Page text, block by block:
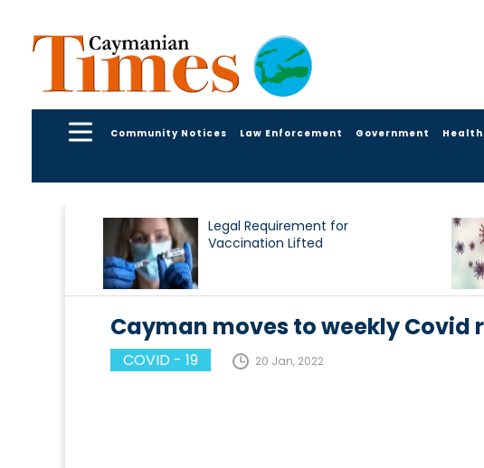
Community Notices Law Enforcement Government
Legal Requirement for
Vaccination Lifted
Cayman moves to weekly Covid
COVID - 19 20 Jan, 2022